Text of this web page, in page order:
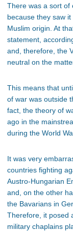
There was a sort of
because they saw
Muslim origin. At
statement,
and, therefore, the
neutral on the
This means that
of war was outside
fact, the theory of
ago in the
during the World
It was very
countries fighting
Austro-Hungarian
and, on the other
the Bavarians in
Therefore, it posed
military chaplains